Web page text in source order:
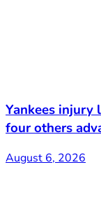
Yankees injury
four others
August 6, 2026